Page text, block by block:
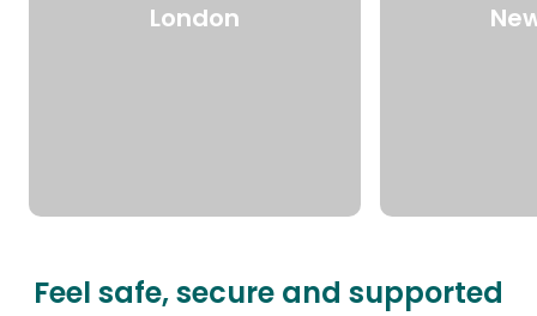
London
Feel safe, secure and supported